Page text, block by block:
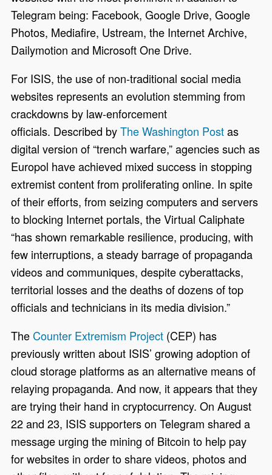
Telegram being: Facebook, Google Drive, Google
Photos, Mediafire, Ustream, the Internet Archive,
Dailymotion and Microsoft One Drive.
For ISIS, the use of non-traditional social media
websites represents an evolution stemming from
crackdowns by law-enforcement
officials. Described byThe Washington Postas
digital version of “trench warfare,” agencies such as
Europol have achieved mixed success in stopping
extremist content from proliferating online. In spite
of their efforts, from seizing computers and servers
to blocking Internet portals, the Virtual Caliphate
“has shown remarkable resilience, producing, with
few interruptions, a steady barrage of propaganda
videos and communiques, despite cyberattacks,
territorial losses and the deaths of dozens of top
officials and technicians in its media division.”
The Counter Extremism Project (CEP) has
previously written about ISIS’ growing adoption of
cloud storage platforms as an alternative means of
relaying propaganda. And now, it appears that they
are trying their hand in cryptocurrency. On August
22 and 23, ISIS supporters on Telegram shared a
message urging the mining of Bitcoin to help pay
for websites in order to share videos, photos and